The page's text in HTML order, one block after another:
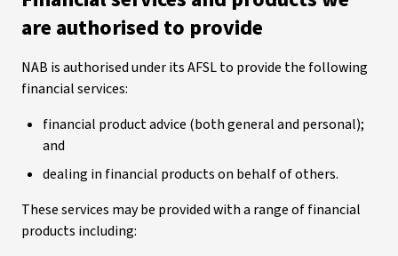
are authorised to provide
NAB is authorised under its AFSL to provide the following
financial services:
financial product advice (both general and personal);
and
dealing in financial products on behalf of others.
These services may be provided with a range of financial
products including: